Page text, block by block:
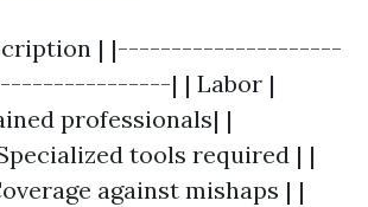
| |---------------------
| | Labor |
professionals| |
tools required | |
against mishaps | |